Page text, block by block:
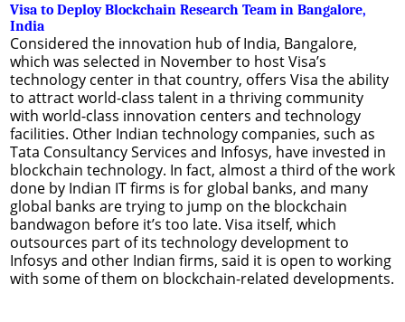
Visa to Deploy Blockchain Research Team in Bangalore,
India
Considered the innovation hub of India, Bangalore,
which was selected in November to host Visa’s
technology center in that country, offers Visa the ability
to attract world-class talent in a thriving community
with world-class innovation centers and technology
facilities. Other Indian technology companies, such as
Tata Consultancy Services and Infosys, have invested in
blockchain technology. In fact, almost a third of the work
done by Indian IT firms is for global banks, and many
global banks are trying to jump on the blockchain
bandwagon before it’s too late. Visa itself, which
outsources part of its technology development to
Infosys and other Indian firms, said it is open to working
with some of them on blockchain-related developments.